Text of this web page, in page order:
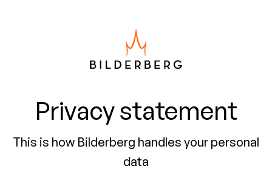
Privacy statement
This is how Bilderberg handles your personal
data